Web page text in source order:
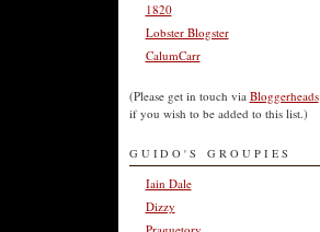
1820
Lobster Blogster
CalumCarr
(Please get in touch via Bloggerheads
if you wish to be added to this list.)
GUIDO'S GROUPIES
Iain Dale
Dizzy